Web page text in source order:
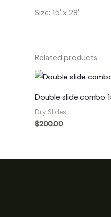
Size: 15′ x 28′
Related products
Double slide combo
Dry Slides
$200.00